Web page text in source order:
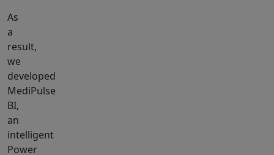
As
a
result,
we
developed
MediPulse
BI,
an
intelligent
Power